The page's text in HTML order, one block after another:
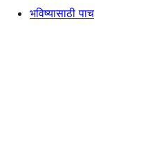
भविष्यासाठी पाच